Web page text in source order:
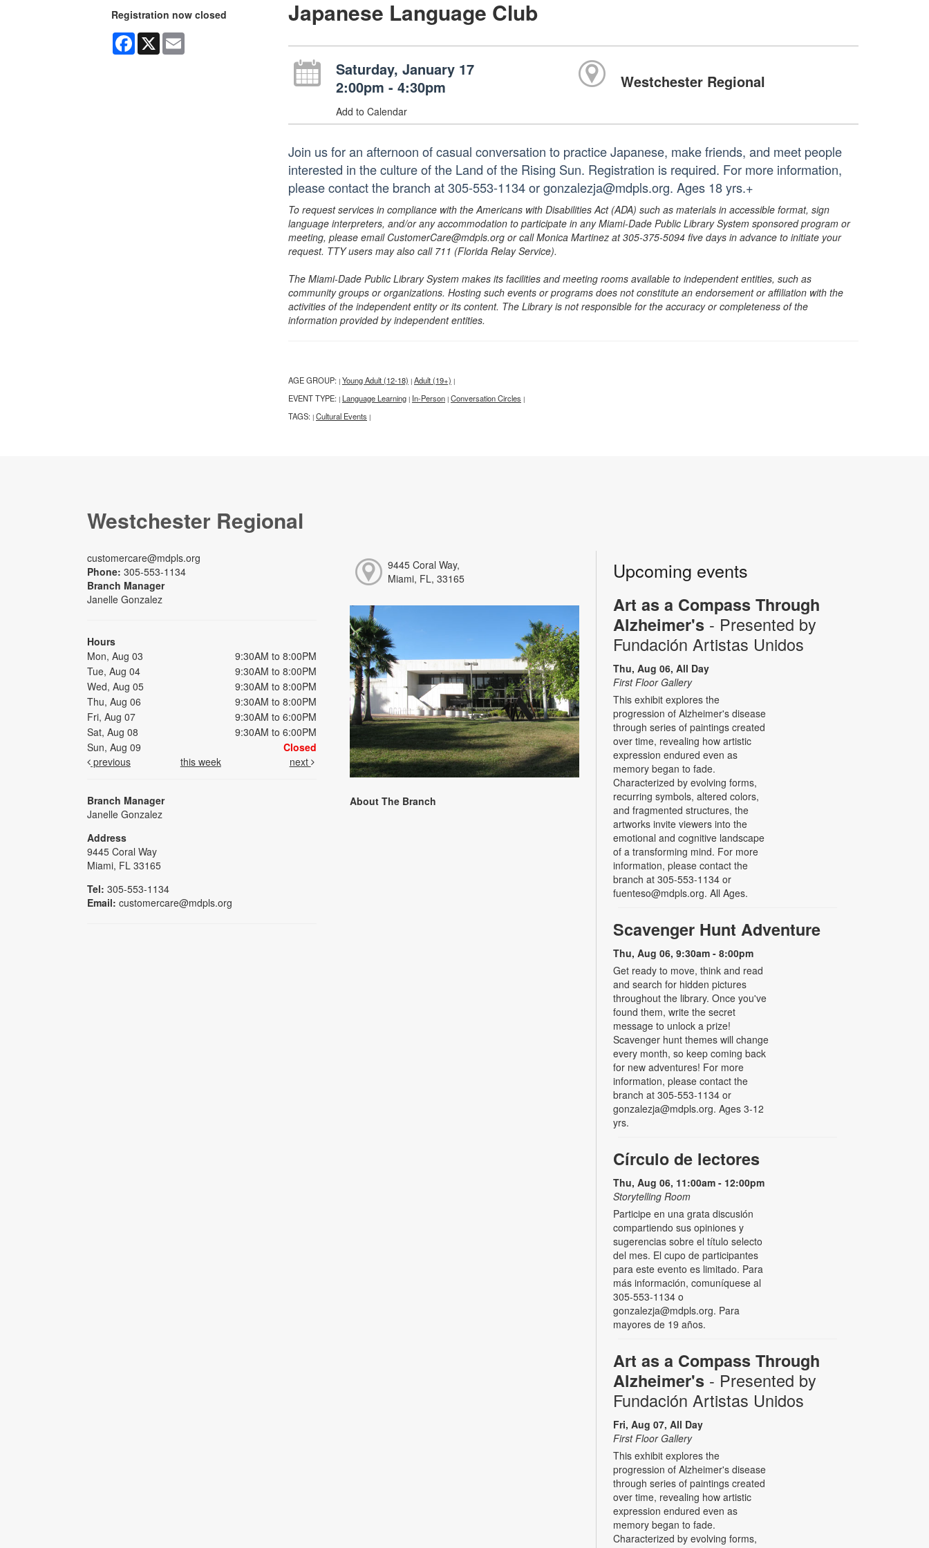
Registration now closed
Facebook
X Email
Japanese Language Club
Saturday, January 17
2:00pm - 4:30pm
Add to Calendar
Westchester Regional
Join us for an afternoon of casual conversation to practice Japanese, make friends, and meet people
interested in the culture of the Land of the Rising Sun. Registration is required. For more information,
please contact the branch at 305-553-1134 or gonzalezja@mdpls.org. Ages 18 yrs.+
To request services in compliance with the Americans with Disabilities Act (ADA) such as materials in accessible format, sign
language interpreters, and/or any accommodation to participate in any Miami-Dade Public Library System sponsored program or
meeting, please email CustomerCare@mdpls.org or call Monica Martinez at 305-375-5094 five days in advance to initiate your
request. TTY users may also call 711 (Florida Relay Service).
The Miami-Dade Public Library System makes its facilities and meeting rooms available to independent entities, such as
community groups or organizations. Hosting such events or programs does not constitute an endorsement or affiliation with the
activities of the independent entity or its content. The Library is not responsible for the accuracy or completeness of the
information provided by independent entities.
AGE GROUP: | Young Adult (12-18) | Adult (19+) |
EVENT TYPE: | Language Learning | In-Person | Conversation Circles |
TAGS: | Cultural Events |
Westchester Regional
customercare@mdpls.org
Phone: 305-553-1134
Branch Manager
Janelle Gonzalez
Hours
Mon, Aug 03
9:30AM to 8:00PM
Tue, Aug 04
9:30AM to 8:00PM
Wed, Aug 05
9:30AM to 8:00PM
Thu, Aug 06
9:30AM to 8:00PM
Fri, Aug 07
9:30AM to 6:00PM
Sat, Aug 08
9:30AM to 6:00PM
Sun, Aug 09
Closed
previous
this week next
Branch Manager
Janelle Gonzalez
Address
9445 Coral Way
Miami, FL 33165
Tel: 305-553-1134
Email: customercare@mdpls.org
9445 Coral Way,
Miami, FL, 33165
About The Branch
Upcoming events
Art as a Compass Through
Alzheimer's - Presented by
Fundación Artistas Unidos
Thu, Aug 06, All Day
First Floor Gallery
This exhibit explores the
progression of Alzheimer's disease
through series of paintings created
over time, revealing how artistic
expression endured even as
memory began to fade.
Characterized by evolving forms,
recurring symbols, altered colors,
and fragmented structures, the
artworks invite viewers into the
emotional and cognitive landscape
of a transforming mind. For more
information, please contact the
branch at 305-553-1134 or
fuenteso@mdpls.org. All Ages.
Scavenger Hunt Adventure
Thu, Aug 06, 9:30am - 8:00pm
Get ready to move, think and read
and search for hidden pictures
throughout the library. Once you've
found them, write the secret
message to unlock a prize!
Scavenger hunt themes will change
every month, so keep coming back
for new adventures! For more
information, please contact the
branch at 305-553-1134 or
gonzalezja@mdpls.org. Ages 3-12
yrs.
Círculo de lectores
Thu, Aug 06, 11:00am - 12:00pm
Storytelling Room
Participe en una grata discusión
compartiendo sus opiniones y
sugerencias sobre el título selecto
del mes. El cupo de participantes
para este evento es limitado. Para
más información, comuníquese al
305-553-1134 o
gonzalezja@mdpls.org. Para
mayores de 19 años.
Art as a Compass Through
Alzheimer's - Presented by
Fundación Artistas Unidos
Fri, Aug 07, All Day
First Floor Gallery
This exhibit explores the
progression of Alzheimer's disease
through series of paintings created
over time, revealing how artistic
expression endured even as
memory began to fade.
Characterized by evolving forms,